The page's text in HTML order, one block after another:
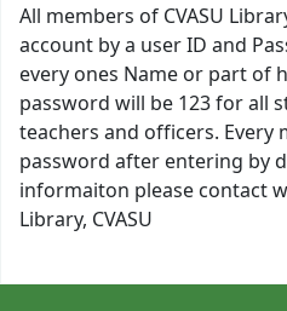
All members of CVASU
account by a user ID and
every ones Name or part of
password will be 123 for all
teachers and officers. Every
password after entering by
informaiton please contact
Library, CVASU